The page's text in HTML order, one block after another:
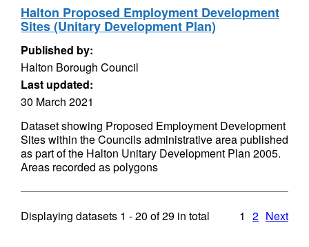
Halton Proposed Employment Development
Sites (Unitary Development Plan)
Published by:
Halton Borough Council
Last updated:
30 March 2021
Dataset showing Proposed Employment Development
Sites within the Councils administrative area published
as part of the Halton Unitary Development Plan 2005.
Areas recorded as polygons
Displaying datasets 1 - 20 of29 in total 1 2 Next